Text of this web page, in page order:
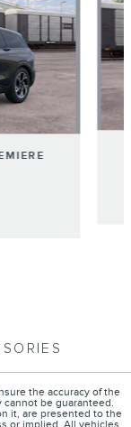
the accuracy of the
be guaranteed.
it, are presented to the